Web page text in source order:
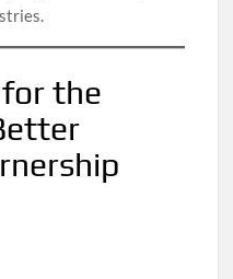
the